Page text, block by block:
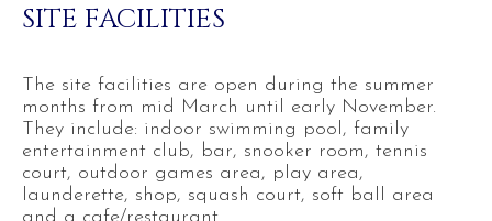
SITE FACILITIES
The site facilities are open during the summer
months from mid March until early November.
They include: indoor swimming pool, family
entertainment club, bar, snooker room, tennis
court, outdoor games area, play area,
launderette, shop, squash court, soft ball area